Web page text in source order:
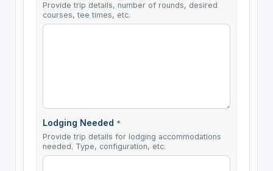
Provide trip details, number of rounds, desired
courses, tee times, etc.
Lodging Needed *
Provide trip details for lodging accommodations
needed. Type, configuration, etc.